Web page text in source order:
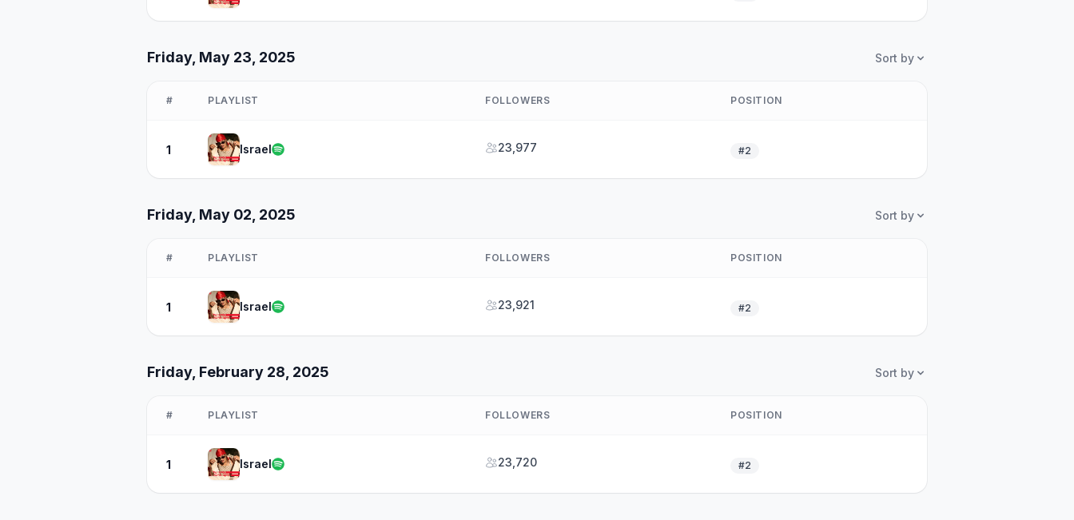
Friday, May 23, 2025 Sort by
# PLAYLIST FOLLOWERS POSITION
1 Israel 23,977 #2
Friday, May 02, 2025 Sort by
# PLAYLIST FOLLOWERS POSITION
1 Israel 23,921 #2
Friday, February 28, 2025 Sort by
# PLAYLIST FOLLOWERS POSITION
1 Israel 23,720 #2